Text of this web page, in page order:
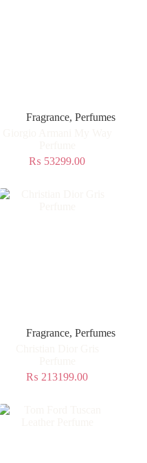
Fragrance,Perfumes
₨ 53299.00
Fragrance,Perfumes
₨ 213199.00